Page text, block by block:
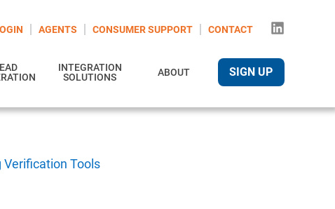
AGENTS CONSUMER SUPPORT CONTACT
INTEGRATION
SOLUTIONS
ABOUT SIGN UP
Verification Tools